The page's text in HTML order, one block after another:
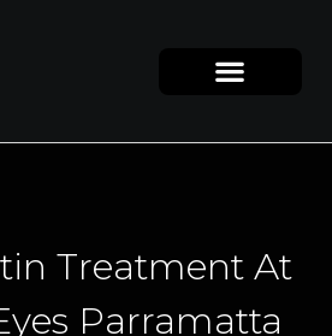
Treatment At
Parramatta